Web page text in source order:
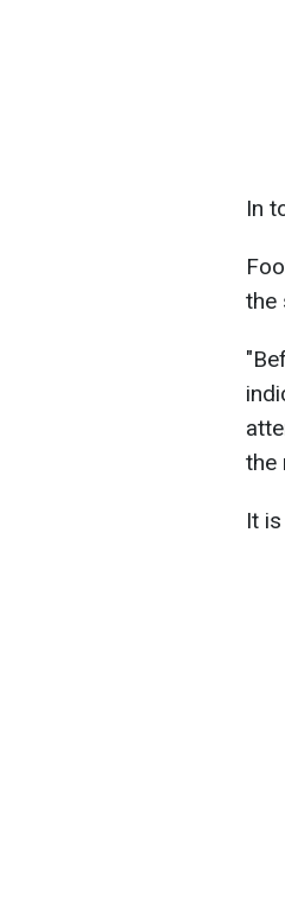
In
the
the
It